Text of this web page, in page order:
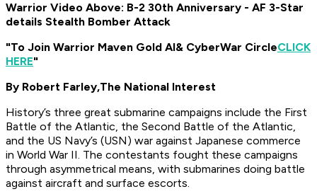
Warrior Video Above: B-2 30th Anniversary - AF 3-Star
details Stealth Bomber Attack
"To Join Warrior Maven Gold AI& CyberWar CircleCLICK
HERE"
By Robert Farley,The National Interest
History’s three great submarine campaigns include the First
Battle of the Atlantic, the Second Battle of the Atlantic,
and the US Navy’s (USN) war against Japanese commerce
in World War II. The contestants fought these campaigns
through asymmetrical means, with submarines doing battle
against aircraft and surface escorts.